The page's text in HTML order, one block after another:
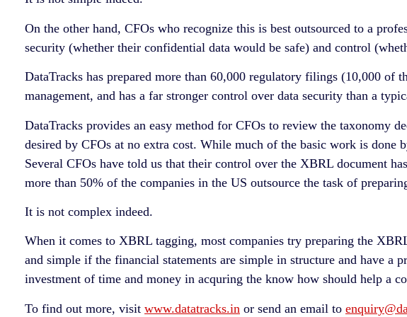
On the other hand, CFOs who recognize this is best outsourced to a
security (whether their confidential data would be safe) and control
DataTracks has prepared more than 60,000 regulatory filings (10,000
management, and has a far stronger control over data security than a
DataTracks provides an easy method for CFOs to review the taxonomy
desired by CFOs at no extra cost. While much of the basic work is done
Several CFOs have told us that their control over the XBRL document
more than 50% of the companies in the US outsource the task of
It is not complex indeed.
When it comes to XBRL tagging, most companies try preparing the
and simple if the financial statements are simple in structure and have a
investment of time and money in acquring the know how should help
To find out more, visit www.datatracks.in or send an email to